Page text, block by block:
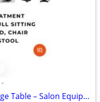
•
Hydraulic/Folding Facial Massage Table – Salon Equipment